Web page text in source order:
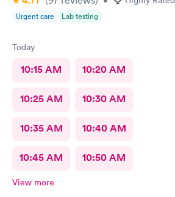
Urgent care Lab testing
Today
10:15 AM 10:20 AM
10:25 AM 10:30 AM
10:35 AM 10:40 AM
10:45 AM 10:50 AM
View more